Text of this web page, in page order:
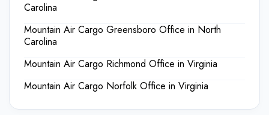
Carolina
Mountain Air Cargo Greensboro Office in North
Carolina
Mountain Air Cargo Richmond Office in Virginia
Mountain Air Cargo Norfolk Office in Virginia